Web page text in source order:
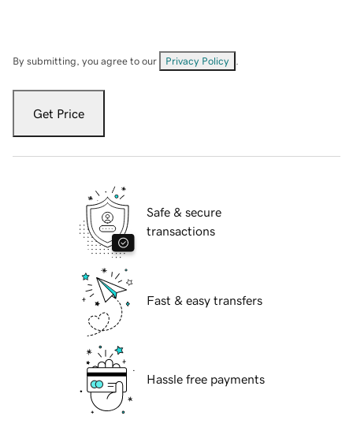
By submitting, you agree to our Privacy Policy
Get Price
Safe & secure
transactions
Fast & easy transfers
Hassle free payments